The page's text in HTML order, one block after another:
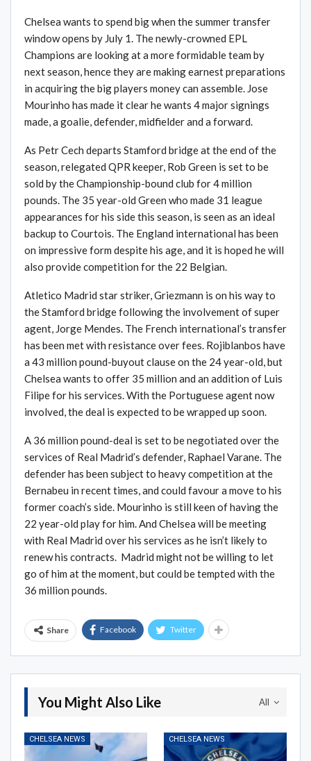
Chelsea wants to spend big when the summer transfer
window opens by July 1. The newly-crowned EPL
Champions are looking at a more formidable team by
next season, hence they are making earnest preparations
in acquiring the big players money can assemble. Jose
Mourinho has made it clear he wants 4 major signings
made, a goalie, defender, midfielder and a forward.
As Petr Cech departs Stamford bridge at the end of the
season, relegated QPR keeper, Rob Green is set to be
sold by the Championship-bound club for 4 million
pounds. The 35 year-old Green who made 31 league
appearances for his side this season, is seen as an ideal
backup to Courtois. The England international has been
on impressive form despite his age, and it is hoped he will
also provide competition for the 22 Belgian.
Atletico Madrid star striker, Griezmann is on his way to
the Stamford bridge following the involvement of super
agent, Jorge Mendes. The French international’s transfer
has been met with resistance over fees. Rojiblanbos have
a 43 million pound-buyout clause on the 24 year-old, but
Chelsea wants to offer 35 million and an addition of Luis
Filipe for his services. With the Portuguese agent now
involved, the deal is expected to be wrapped up soon.
A 36 million pound-deal is set to be negotiated over the
services of Real Madrid’s defender, Raphael Varane. The
defender has been subject to heavy competition at the
Bernabeu in recent times, and could favour a move to his
former coach’s side. Mourinho is still keen of having the
22 year-old play for him. And Chelsea will be meeting
with Real Madrid over his services as he isn’t likely to
renew his contracts. Madrid might not be willing to let
go of him at the moment, but could be tempted with the
36 million pounds.
Share Facebook Twitter
All
You Might Also Like
CHELSEA NEWS CHELSEA NEWS